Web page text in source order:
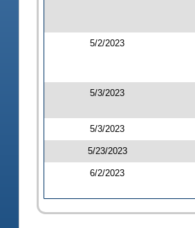
5/2/2023
5/3/2023
5/3/2023
5/23/2023
6/2/2023